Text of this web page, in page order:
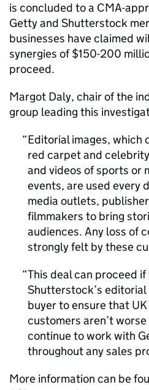
is concluded to a CMA-
Getty and Shutterstock
businesses have claimed
synergies of $150-200
proceed.
Margot Daly, chair of the
group leading this
Editorial images, which
red carpet and
and videos of sports or
events, are used every
media outlets,
filmmakers to bring
audiences. Any loss of
strongly felt by these
This deal can proceed
Shutterstock’s
buyer to ensure that
customers aren’t
continue to work with
throughout any sales
More information can be